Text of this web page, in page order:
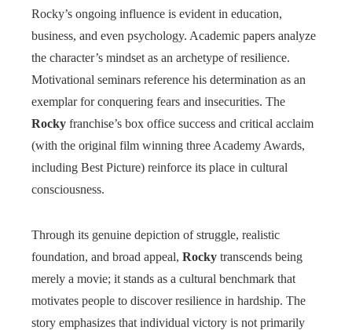
Rocky’s ongoing influence is evident in education,
business, and even psychology. Academic papers analyze
the character’s mindset as an archetype of resilience.
Motivational seminars reference his determination as an
exemplar for conquering fears and insecurities. The
Rocky franchise’s box office success and critical acclaim
(with the original film winning three Academy Awards,
including Best Picture) reinforce its place in cultural
consciousness.
Through its genuine depiction of struggle, realistic
foundation, and broad appeal, Rocky transcends being
merely a movie; it stands as a cultural benchmark that
motivates people to discover resilience in hardship. The
story emphasizes that individual victory is not primarily